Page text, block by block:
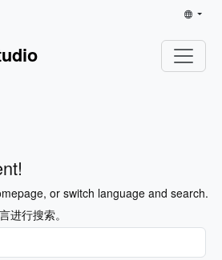
or switch language and search.
进行搜索。